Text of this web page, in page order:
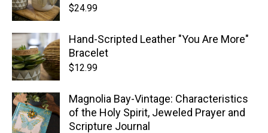
$24.99
Hand-Scripted Leather "You Are More"
Bracelet
$12.99
Magnolia Bay-Vintage: Characteristics
of the Holy Spirit, Jeweled Prayer and
Scripture Journal